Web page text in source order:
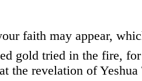
faith may appear,
gold tried in the fire,
the revelation of Yeshua